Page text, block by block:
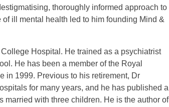
thoroughly informed approach to
ill mental health led to him founding Mind &
Hospital. He trained as a psychiatrist
He has been a member of the Royal
in 1999. Previous to his retirement, Dr
for many years, and he has published a
married with three children. He is the author of